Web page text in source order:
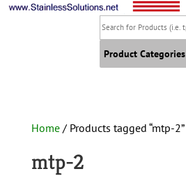
Search
for
Products
(i.e.
Keywords
Product Categories
Home/ Products tagged “mtp-2”
mtp-2